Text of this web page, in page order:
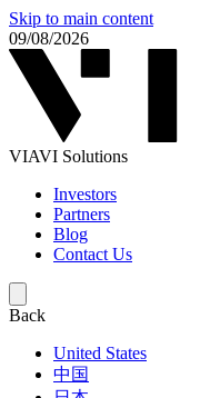
Skip to main content
09/08/2026
VIAVI Solutions
Investors
Partners
Blog
Contact Us
Back
United States
中国